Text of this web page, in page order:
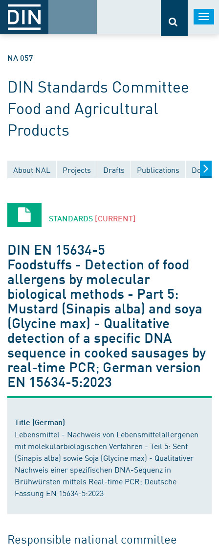
NA 057
DIN Standards Committee
Food and Agricultural
Products
About NAL Projects Drafts Publications
STANDARDS [CURRENT]
DIN EN 15634-5
Foodstuffs - Detection of food
allergens by molecular
biological methods - Part 5:
Mustard (Sinapis alba) and soya
(Glycine max) - Qualitative
detection of a specific DNA
sequence in cooked sausages by
real-time PCR; German version
EN 15634-5:2023
Title (German)
Lebensmittel - Nachweis von Lebensmittelallergenen
mit molekularbiologischen Verfahren - Teil 5: Senf
(Sinapis alba) sowie Soja (Glycine max) - Qualitativer
Nachweis einer spezifischen DNA-Sequenz in
Brühwürsten mittels Real-time PCR; Deutsche
Fassung EN 15634-5:2023
Responsible national committee